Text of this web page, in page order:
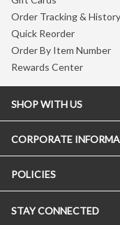
Order Tracking & History
Quick Reorder
Order By Item Number
Rewards Center
SHOP WITH US
CORPORATE
POLICIES
STAY CONNECTED